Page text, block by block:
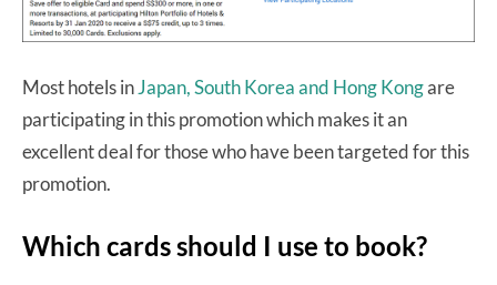
Most hotels inJapan, South Korea and Hong Kongare
participating in this promotion which makes it an
excellent deal for those who have been targeted for this
promotion.
Which cards should I use to book?